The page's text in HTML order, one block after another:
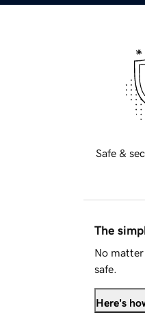
Safe &
The
No
safe.
Here's